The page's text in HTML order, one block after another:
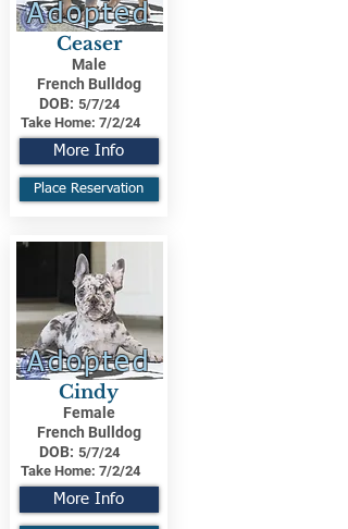
Adopted
Ceaser
Male
French Bulldog
DOB: 5/7/24
Take Home: 7/2/24
More Info
Place Reservation
Adopted
Cindy
Female
French Bulldog
DOB: 5/7/24
Take Home: 7/2/24
More Info